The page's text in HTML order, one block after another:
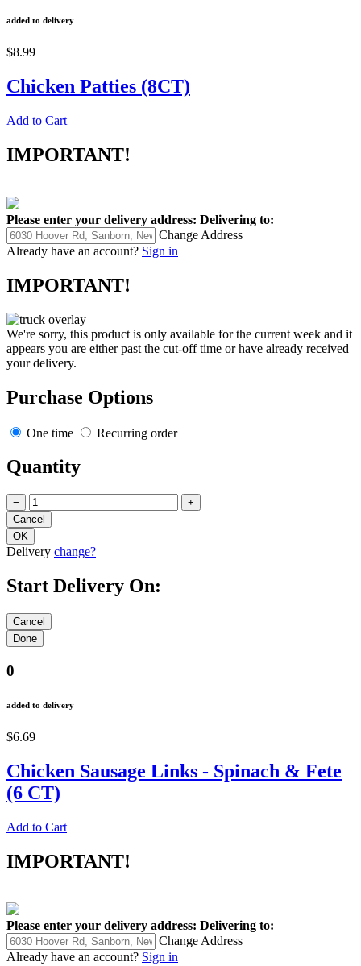
added to delivery
$8.99
Chicken Patties (8CT)
Add to Cart
IMPORTANT!
Please enter your delivery address: Delivering to:
Change Address
Already have an account? Sign in
IMPORTANT!
We're sorry, this product is only available for the current week and it
appears you are either past the cut-off time or have already received
your delivery.
Purchase Options
One time Recurring order
Quantity
− +
Delivery change?
Start Delivery On:
0
added to delivery
$6.69
Chicken Sausage Links - Spinach & Fete
(6 CT)
Add to Cart
IMPORTANT!
Please enter your delivery address: Delivering to:
Change Address
Already have an account? Sign in